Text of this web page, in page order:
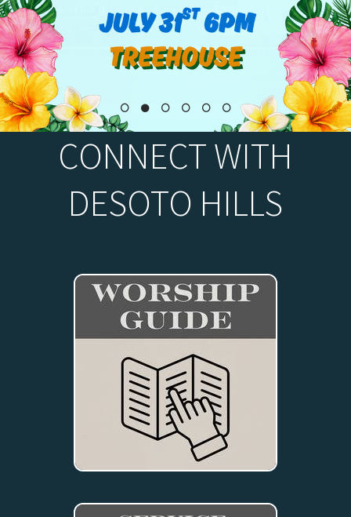
CONNECT WITH
DESOTO HILLS